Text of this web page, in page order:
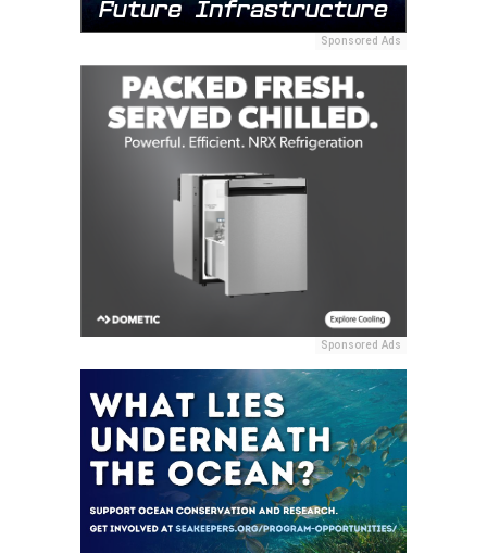
Sponsored Ads
Sponsored Ads